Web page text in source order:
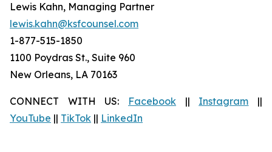
Lewis Kahn, Managing Partner
lewis.kahn@ksfcounsel.com
1-877-515-1850
1100 Poydras St., Suite 960
New Orleans, LA 70163
CONNECT WITH US: Facebook || Instagram ||
YouTube || TikTok || LinkedIn